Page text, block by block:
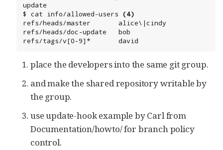
update
$ cat info/allowed-users (4)
refs/heads/master       alice\|cindy
refs/heads/doc-update   bob
refs/tags/v[0-9]*       david
place the developers into the same git group.
and make the shared repository writable by
the group.
use update-hook example by Carl from
Documentation/howto/ for branch policy
control.